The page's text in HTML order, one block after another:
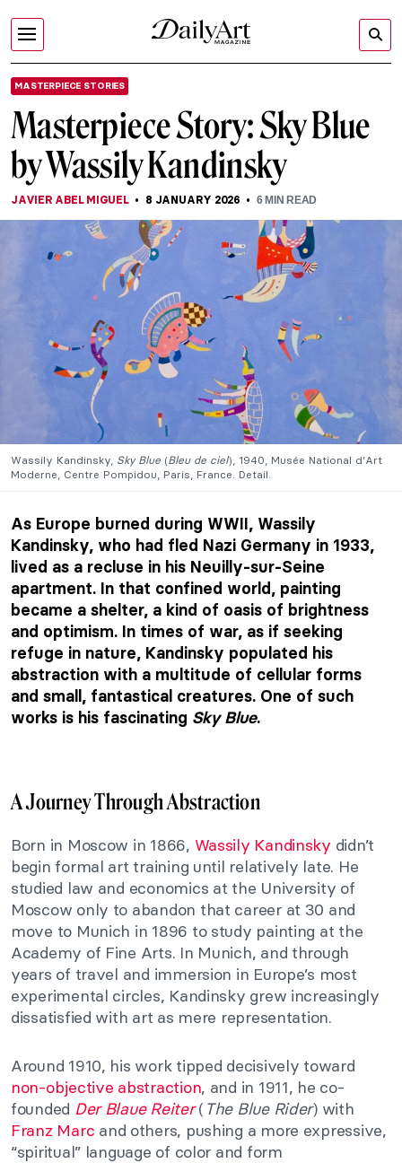
MASTERPIECE STORIES
Masterpiece Story: Sky Blue
by Wassily Kandinsky
JAVIER ABEL MIGUEL 8 JANUARY 2026 6MIN READ
Wassily Kandinsky, Sky Blue (Bleu de ciel), 1940, Musée National d’Art
Moderne, Centre Pompidou, Paris, France. Detail.
As Europe burned during WWII, Wassily
Kandinsky, who had fled Nazi Germany in 1933,
lived as a recluse in his Neuilly-sur-Seine
apartment. In that confined world, painting
became a shelter, a kind of oasis of brightness
and optimism. In times of war, as if seeking
refuge in nature, Kandinsky populated his
abstraction with a multitude of cellular forms
and small, fantastical creatures. One of such
works is his fascinating Sky Blue.
A Journey Through Abstraction
Born in Moscow in 1866, Wassily Kandinsky didn’t
begin formal art training until relatively late. He
studied law and economics at the University of
Moscow only to abandon that career at 30 and
move to Munich in 1896 to study painting at the
Academy of Fine Arts. In Munich, and through
years of travel and immersion in Europe’s most
experimental circles, Kandinsky grew increasingly
dissatisfied with art as mere representation.
Around 1910, his work tipped decisively toward
non-objective abstraction, and in 1911, he co-
founded Der Blaue Reiter( The Blue Rider) with
Franz Marc and others, pushing a more expressive,
“spiritual” language of color and form